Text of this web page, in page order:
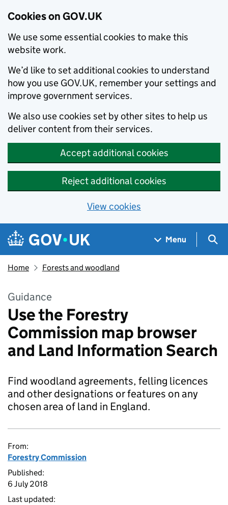
Cookies on GOV.UK
We use some essential cookies to make this
website work.
We’d like to set additional cookies to understand
how you use GOV.UK, remember your settings and
improve government services.
We also use cookies set by other sites to help us
deliver content from their services.
Accept additional cookies
Reject additional cookies
View cookies
Skip to main content
Navigation menu
Menu
Home Forests and woodland
Guidance
Use the Forestry
Commission map browser
and Land Information Search
Find woodland agreements, felling licences
and other designations or features on any
chosen area of land in England.
From:
Forestry Commission
Published:
6 July 2018
Last updated: